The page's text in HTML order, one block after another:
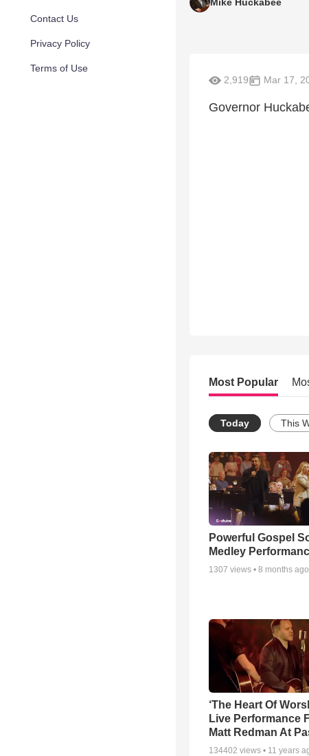
Contact Us
Privacy Policy
Terms of Use
2,919 Mar 17,
Governor
Most Popular
Today This
Powerful Gospel
Medley
1307 views • 8 months ago
‘The Heart Of
Live Performance
Matt Redman At
134402 views • 11 years